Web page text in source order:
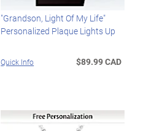
"Grandson, Light Of My Life"
Personalized Plaque Lights Up
Quick Info $89.99 CAD